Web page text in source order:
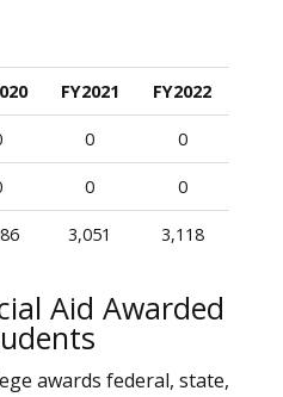
FY2021 FY2022
0 0
0 0
3,051 3,118
Aid Awarded
awards federal, state,